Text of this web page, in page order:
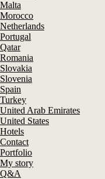
Malta
Morocco
Netherlands
Portugal
Qatar
Romania
Slovakia
Slovenia
Spain
Turkey
United Arab Emirates
United States
Hotels
Contact
Portfolio
My story
Q&A